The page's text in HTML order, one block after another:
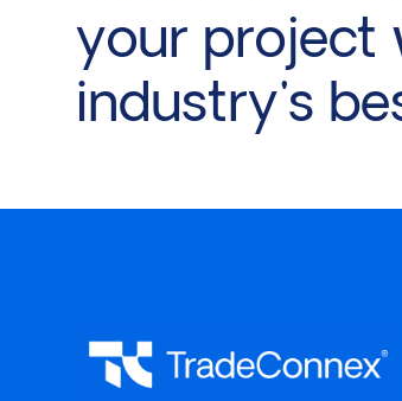
your project
industry's